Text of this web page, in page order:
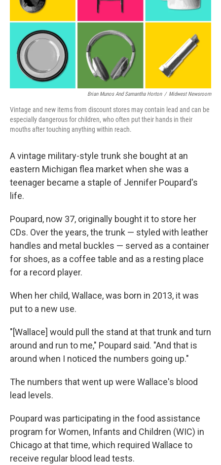
n
Brian Munos And Samantha Horton / Midwest Newsroom
Vintage and new items from discount stores may contain lead and can be
especially dangerous for children, who often put their hands in their
mouths after touching anything within reach.
A vintage military-style trunk she bought at an
eastern Michigan flea market when she was a
teenager became a staple of Jennifer Poupard's
life.
Poupard, now 37, originally bought it to store her
CDs. Over the years, the trunk — styled with leather
handles and metal buckles — served as a container
for shoes, as a coffee table and as a resting place
for a record player.
When her child, Wallace, was born in 2013, it was
put to a new use.
"[Wallace] would pull the stand at that trunk and turn
around and run to me," Poupard said. "And that is
around when I noticed the numbers going up."
The numbers that went up were Wallace's blood
lead levels.
Poupard was participating in the food assistance
program for Women, Infants and Children (WIC) in
Chicago at that time, which required Wallace to
receive regular blood lead tests.